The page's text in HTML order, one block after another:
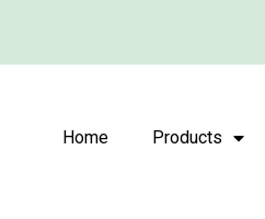
Home Products